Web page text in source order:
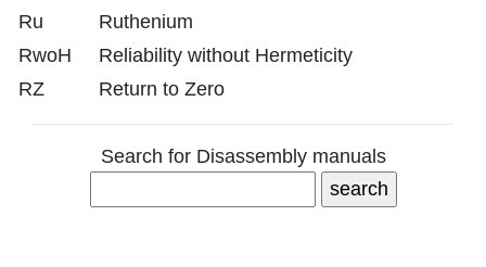
Ru
Ruthenium
RwoH
Reliability without Hermeticity
RZ
Return to Zero
Search for Disassembly manuals